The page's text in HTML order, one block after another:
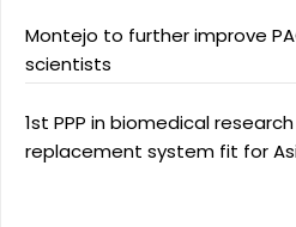
Montejo to further improve
scientists
1st PPP in biomedical
replacement system fit for